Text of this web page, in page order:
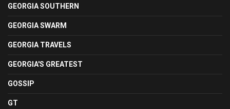
GEORGIA SOUTHERN
GEORGIA SWARM
GEORGIA TRAVELS
GEORGIA'S GREATEST
GOSSIP
GT